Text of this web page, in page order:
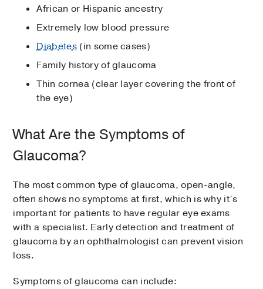
African or Hispanic ancestry
Extremely low blood pressure
Diabetes(in some cases)
Family history of glaucoma
Thin cornea (clear layer covering the front of
the eye)
What Are the Symptoms of
Glaucoma?
The most common type of glaucoma, open-angle,
often shows no symptoms at first, which is why it’s
important for patients to have regular eye exams
with a specialist. Early detection and treatment of
glaucoma by an ophthalmologist can prevent vision
loss.
Symptoms of glaucoma can include: